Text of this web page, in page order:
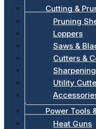
Cutting &
Pruning
Loppers
Saws &
Cutters &
Utility
Power Tools
Heat Guns